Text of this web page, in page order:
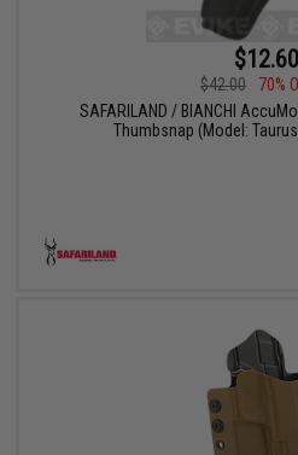
$12.60
$42.00
70%
SAFARILAND / BIANCHI
Thumbsnap (Model: